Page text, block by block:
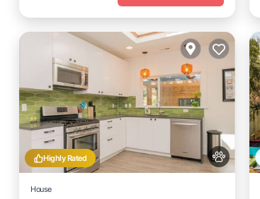
Highly Rated
House